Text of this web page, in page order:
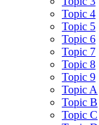
Topic 4
Topic 5
Topic 6
Topic 7
Topic 8
Topic 9
Topic A
Topic B
Topic C